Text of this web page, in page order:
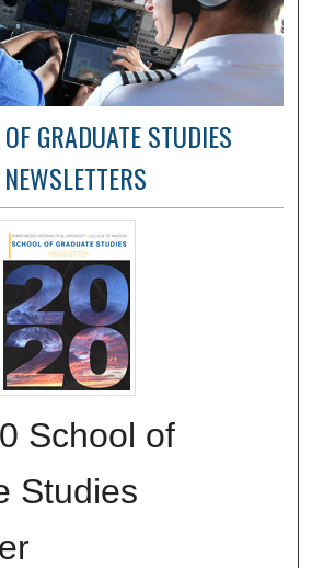
GRADUATE STUDIES
NEWSLETTERS
School of
Studies